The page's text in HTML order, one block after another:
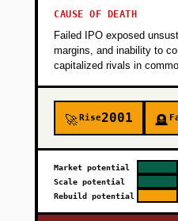
CAUSE OF DEATH
Failed IPO exposed
margins, and inability to
capitalized rivals in
🚀Rise2001 🪦
Market potential
Scale potential
Rebuild potential